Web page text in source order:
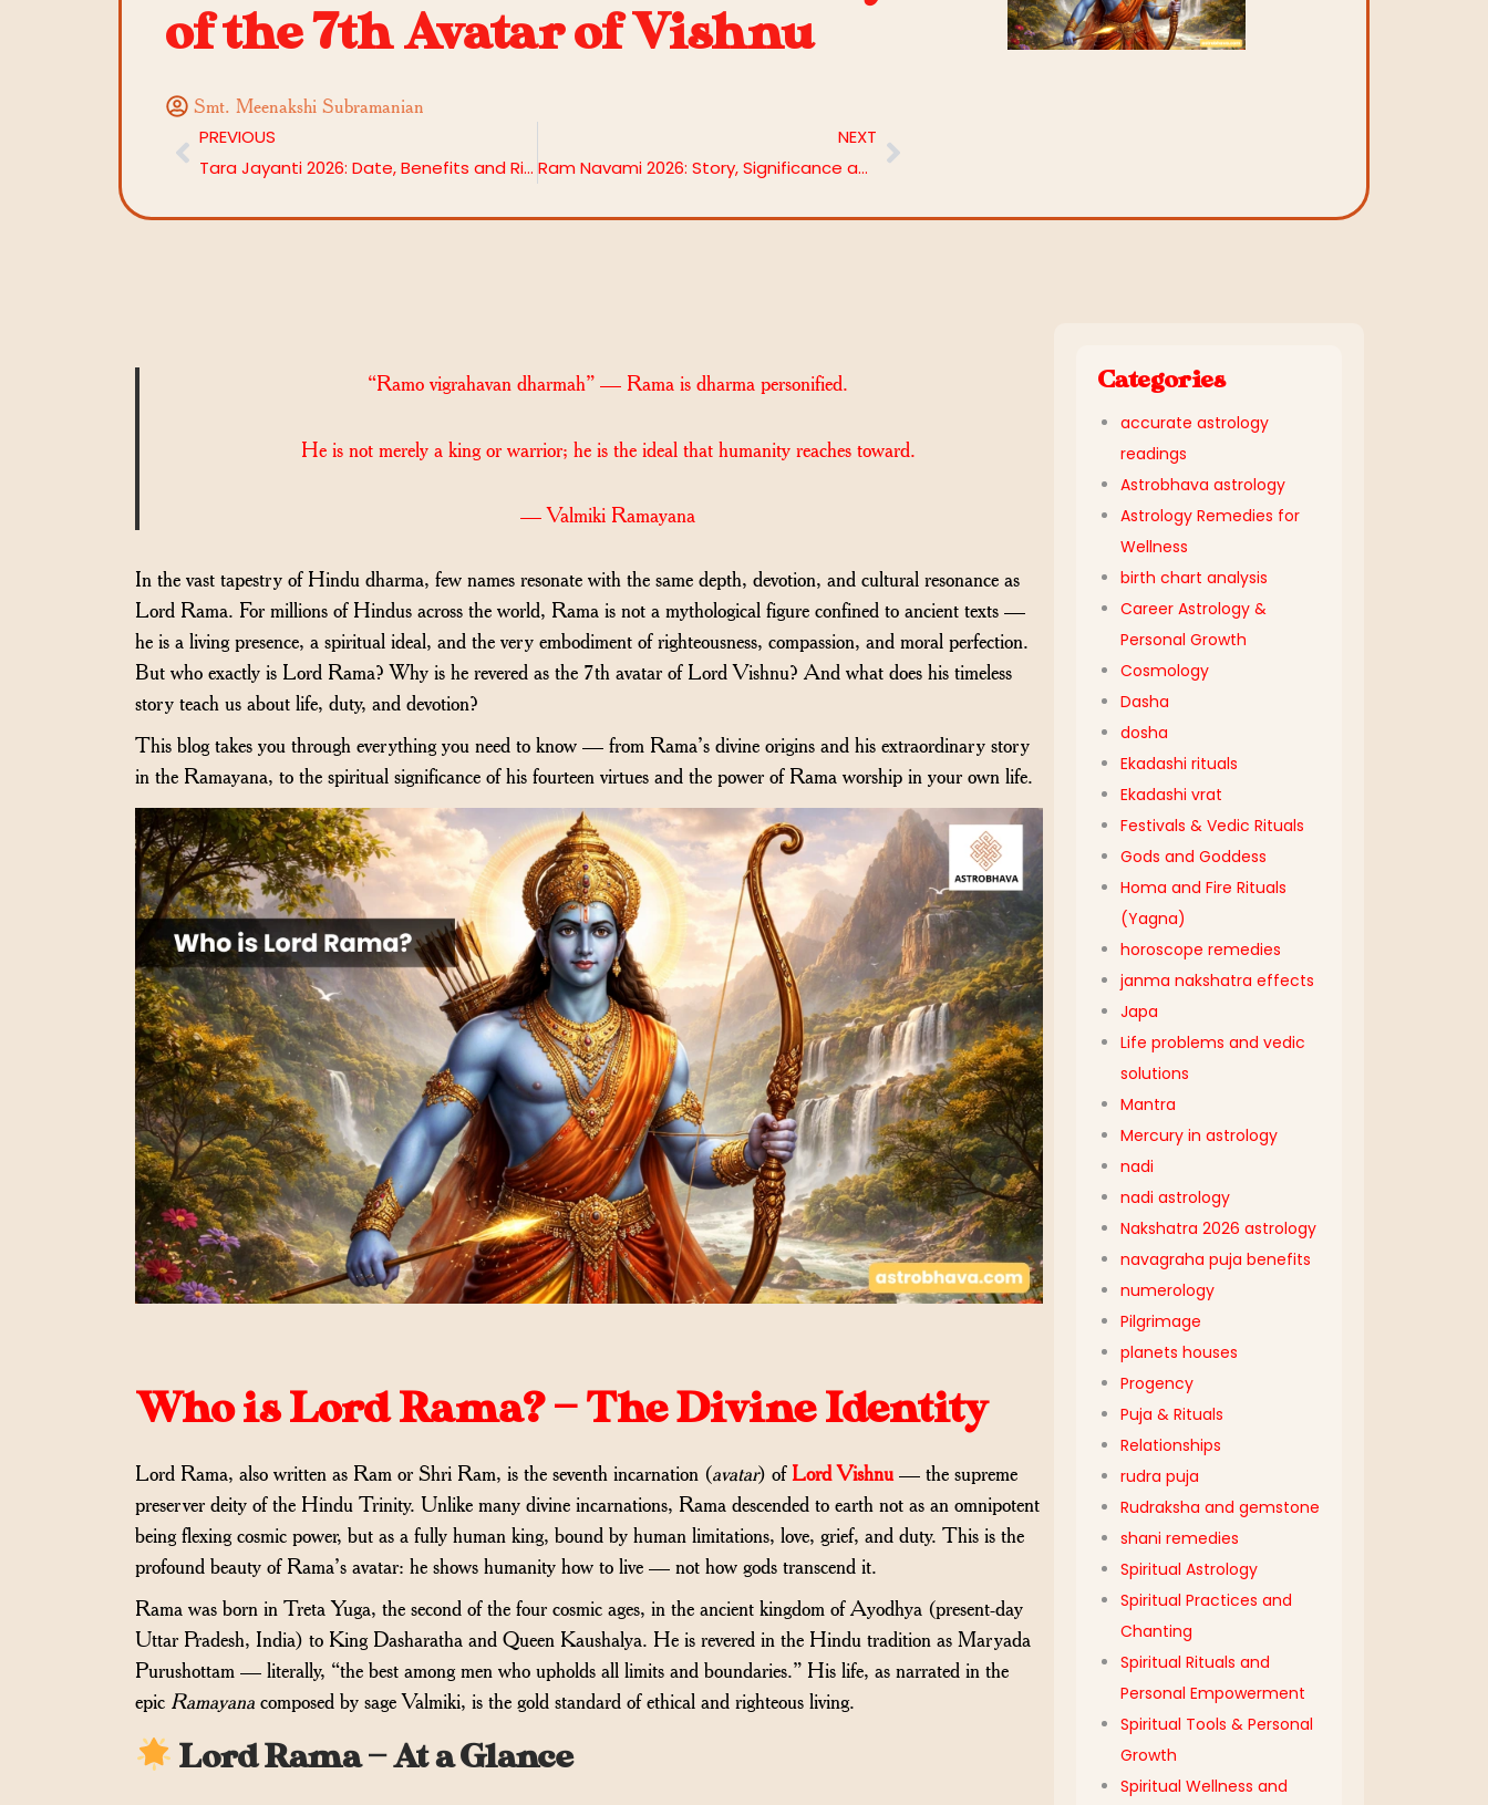
of the 7th Avatar of Vishnu
Smt. Meenakshi Subramanian
PREVIOUS
Tara Jayanti 2026: Date, Benefits and Rituals
NEXT
Ram Navami 2026: Story, Significance and Rituals
“Ramo vigrahavan dharmah” — Rama is dharma personified.
He is not merely a king or warrior; he is the ideal that humanity reaches toward.
— Valmiki Ramayana
In the vast tapestry of Hindu dharma, few names resonate with the same depth, devotion, and cultural resonance as
Lord Rama. For millions of Hindus across the world, Rama is not a mythological figure confined to ancient texts —
he is a living presence, a spiritual ideal, and the very embodiment of righteousness, compassion, and moral perfection.
But who exactly is Lord Rama? Why is he revered as the 7th avatar of Lord Vishnu? And what does his timeless
story teach us about life, duty, and devotion?
This blog takes you through everything you need to know — from Rama’s divine origins and his extraordinary story
in the Ramayana, to the spiritual significance of his fourteen virtues and the power of Rama worship in your own life.
Who is Lord Rama? — The Divine Identity
Lord Rama, also written as Ram or Shri Ram, is the seventh incarnation (avatar) of Lord Vishnu — the supreme
preserver deity of the Hindu Trinity. Unlike many divine incarnations, Rama descended to earth not as an omnipotent
being flexing cosmic power, but as a fully human king, bound by human limitations, love, grief, and duty. This is the
profound beauty of Rama’s avatar: he shows humanity how to live — not how gods transcend it.
Rama was born in Treta Yuga, the second of the four cosmic ages, in the ancient kingdom of Ayodhya (present-day
Uttar Pradesh, India) to King Dasharatha and Queen Kaushalya. He is revered in the Hindu tradition as Maryada
Purushottam — literally, “the best among men who upholds all limits and boundaries.” His life, as narrated in the
epic Ramayana composed by sage Valmiki, is the gold standard of ethical and righteous living.
Lord Rama — At a Glance
Categories
accurate astrology
readings
Astrobhava astrology
Astrology Remedies for
Wellness
birth chart analysis
Career Astrology &
Personal Growth
Cosmology
Dasha
dosha
Ekadashi rituals
Ekadashi vrat
Festivals & Vedic Rituals
Gods and Goddess
Homa and Fire Rituals
(Yagna)
horoscope remedies
janma nakshatra effects
Japa
Life problems and vedic
solutions
Mantra
Mercury in astrology
nadi
nadi astrology
Nakshatra 2026 astrology
navagraha puja benefits
numerology
Pilgrimage
planets houses
Progency
Puja & Rituals
Relationships
rudra puja
Rudraksha and gemstone
shani remedies
Spiritual Astrology
Spiritual Practices and
Chanting
Spiritual Rituals and
Personal Empowerment
Spiritual Tools & Personal
Growth
Spiritual Wellness and